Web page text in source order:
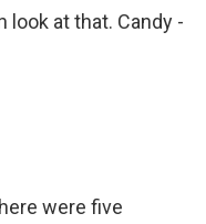
look at that. Candy -
were five